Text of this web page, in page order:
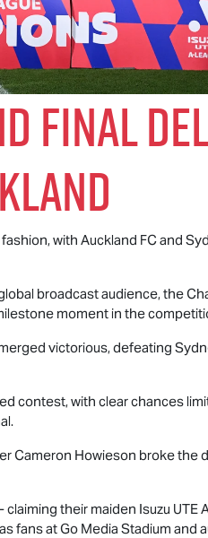
Final
with Auckland FC and
broadcast audience, the
moment in the
victorious, defeating
contest, with clear chances
Cameron Howieson broke the
claiming their maiden Isuzu UTE
fans at Go Media Stadium and